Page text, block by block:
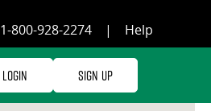
1-800-928-2274 | Help
Login Sign Up